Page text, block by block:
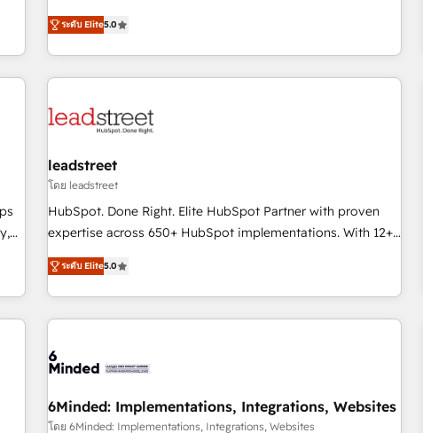
and fuel their growth. We modernise platforms, streamline
operations that are causing inefficiencies, improve
customer experiences, integrate systems, and supercharge
revenue operations Key services: • CRM Implementation •
Development • RevOps & Sales Consulting • Marketing
HubSpot agencies ⚙️ The strongest technical ability and
integration capabilities 💼 Consultative, long-term partners
who will embed ourselves into your business, processes
and systems 🏢 We specialise in working with mid-market
those with complex use cases 🏆 CRM Implementation,
Platform Enablement, Custom Integration and Onboarding
ระดับ Elite5.0
leadstreet
โดย leadstreet
HubSpot. Done Right. Elite HubSpot Partner with proven
expertise across 650+ HubSpot implementations. With 12+
years of HubSpot experience, we help you use the HubSpot
platform to its fullest capacity, improve your current
HubSpot website, or build your new one.
ระดับ Elite5.0
6Minded: Implementations, Integrations, Websites
โดย 6Minded: Implementations, Integrations, Websites